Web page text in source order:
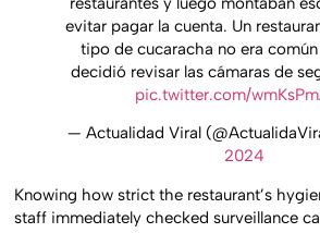
evitar pagar la cuenta. Un
tipo de cucaracha no era común
decidió revisar las cámaras de
pic.twitter.com/
— Actualidad Viral
2024
Knowing how strict the restaurant’s
staff immediately checked surveillance